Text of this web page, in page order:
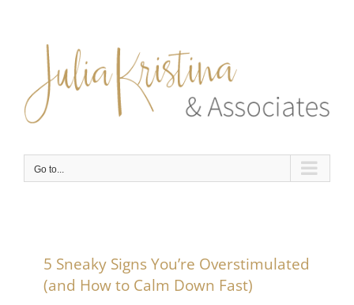
content
Go to...
5 Sneaky Signs You’re Overstimulated
(and How to Calm Down Fast)